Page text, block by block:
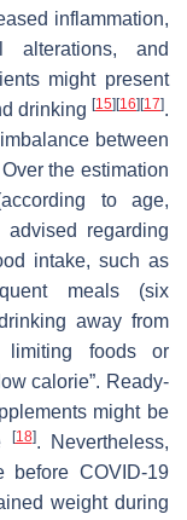
inflammation,
alterations, and
might present
drinking [15] [16] [17].
between
the estimation
to age,
regarding
intake, such as
meals (six
away from
foods or
calorie”. Ready-
might be
[18]. Nevertheless,
before COVID-19
weight during